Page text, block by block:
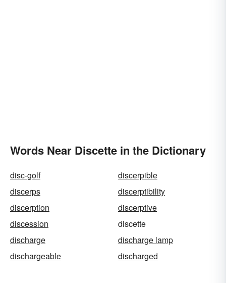
Words Near Discette in the Dictionary
disc-golf
discerpible
discerps
discerptibility
discerption
discerptive
discession
discette
discharge
discharge lamp
dischargeable
discharged